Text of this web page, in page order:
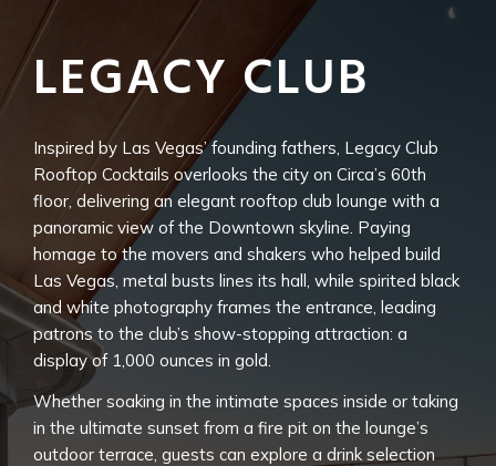
LEGACY CLUB
Inspired by Las Vegas’ founding fathers, Legacy Club
Rooftop Cocktails overlooks the city on Circa’s 60th
floor, delivering an elegant rooftop club lounge with a
panoramic view of the Downtown skyline. Paying
homage to the movers and shakers who helped build
Las Vegas, metal busts lines its hall, while spirited black
and white photography frames the entrance, leading
patrons to the club’s show-stopping attraction: a
display of 1,000 ounces in gold.
Whether soaking in the intimate spaces inside or taking
in the ultimate sunset from a fire pit on the lounge’s
outdoor terrace, guests can explore a drink selection